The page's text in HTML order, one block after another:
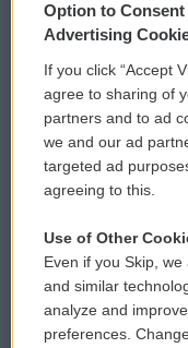
Privacy and Terms
Comments Policy
Donor Privacy Policy
Contact Us
Reports and Filings
Employment
Option to
Advertising
If you click “Accept
agree to sharing of
partners and to ad
we and our ad
targeted ad
agreeing to this.
Use of Other
Even if you Skip,
and similar
analyze and
preferences.